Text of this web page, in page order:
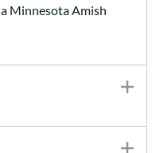
Minnesota Amish